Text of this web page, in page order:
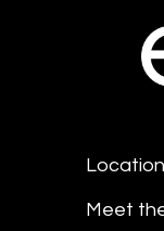
Meet